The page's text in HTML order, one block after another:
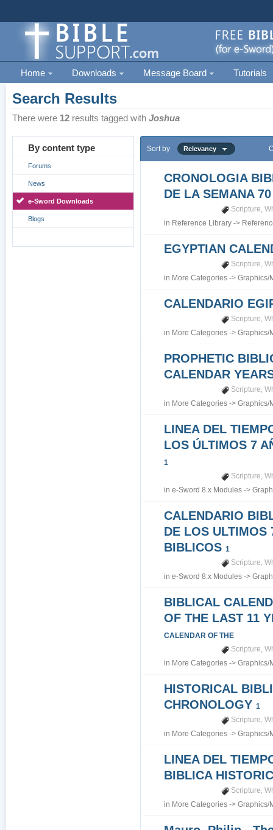
Home Downloads Message Board Tutorials
Search Results
There were 12 results tagged withJoshua
By content type
Forums
News
e-Sword Downloads
Blogs
Sort by Relevancy
CRONOLOGIA
DE LA SEMANA 70
Scripture,
in Reference Library ->
EGYPTIAN
Scripture,
in More Categories ->Graphics/
CALENDARIO
Scripture,
in More Categories ->Graphics/
PROPHETIC
CALENDAR
Scripture,
in More Categories ->Graphics/
LINEA DEL
LOS ÚLTIMOS 7
1
Scripture,
ine-Sword 8.x Modules ->
CALENDARIO
DE LOS ULTIMOS
BIBLICOS1
Scripture,
ine-Sword 8.x Modules ->
BIBLICAL
OF THE LAST 11
CALENDAR OF THE
Scripture,
in More Categories ->Graphics/
HISTORICAL
CHRONOLOGY1
Scripture,
in More Categories ->Graphics/
LINEA DEL
BIBLICA
Scripture,
in More Categories ->Graphics/